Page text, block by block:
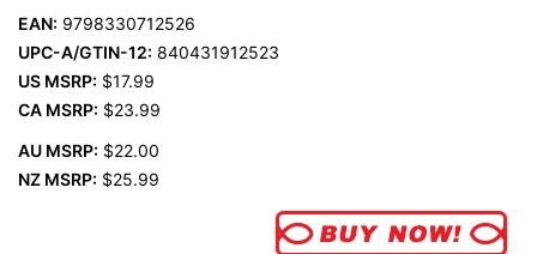
EAN: 9798330712526
UPC-A/GTIN-12: 840431912523
US MSRP: $17.99
CA MSRP: $23.99
AU MSRP: $22.00
NZ MSRP: $25.99